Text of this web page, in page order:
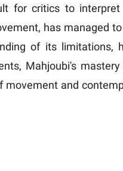
for critics to
has managed
of its limitations,
Mahjoubi's
movement and